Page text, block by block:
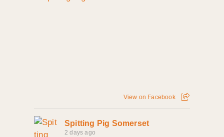
View on Facebook
Spitting Pig Somerset
2 days ago